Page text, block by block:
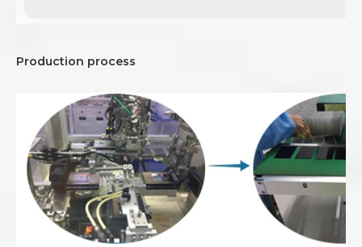
Production process